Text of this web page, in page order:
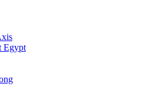
Egypt